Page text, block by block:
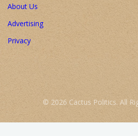
About Us
Advertising
Privacy
© 2026 Cactus Politics. All